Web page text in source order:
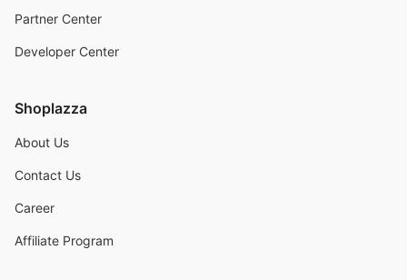
Partner Center
Developer Center
Shoplazza
About Us
Contact Us
Career
Affiliate Program